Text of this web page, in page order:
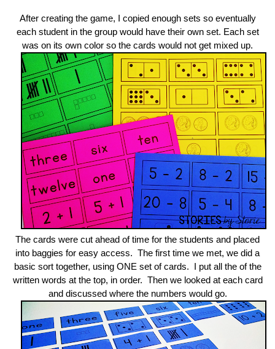
After creating the game, I copied enough sets so eventually
each student in the group would have their own set. Each set
was on its own color so the cards would not get mixed up.
The cards were cut ahead of time for the students and placed
into baggies for easy access. The first time we met, we did a
basic sort together, using ONE set of cards. I put all the of the
written words at the top, in order. Then we looked at each card
and discussed where the numbers would go.